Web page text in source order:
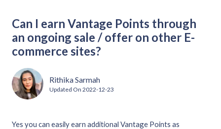
Can I earn Vantage Points through
an ongoing sale / offer on other E-
commerce sites?
Rithika Sarmah
Updated On 2022-12-23
Yes you can easily earn additional Vantage Points as